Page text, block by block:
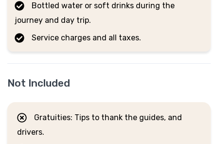
Bottled water or soft drinks during the
journey and day trip.
Service charges and all taxes.
Not Included
Gratuities: Tips to thank the guides, and
drivers.